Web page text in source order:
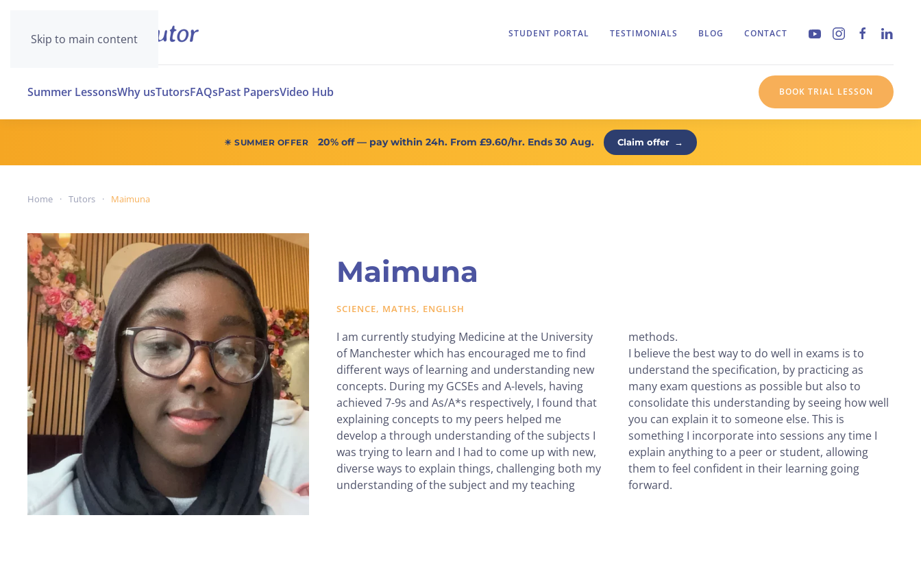
Skip to main content STUDENT PORTAL TESTIMONIALS BLOG CONTACT
Summer LessonsWhy usTutorsFAQsPast PapersVideo Hub BOOK TRIAL LESSON
☀ SUMMER OFFER 20% off— pay within 24h. From £9.60/hr. Ends 30 Aug. Claim offer →
Home Tutors Maimuna
Maimuna
SCIENCE, MATHS, ENGLISH
I am currently studying Medicine at the University
of Manchester which has encouraged me to find
different ways of learning and understanding new
concepts. During my GCSEs and A-levels, having
achieved 7-9s and As/A*s respectively, I found that
explaining concepts to my peers helped me
develop a through understanding of the subjects I
was trying to learn and I had to come up with new,
diverse ways to explain things, challenging both my
understanding of the subject and my teaching
methods.
I believe the best way to do well in exams is to
understand the specification, by practicing as
many exam questions as possible but also to
consolidate this understanding by seeing how well
you can explain it to someone else. This is
something I incorporate into sessions any time I
explain anything to a peer or student, allowing
them to feel confident in their learning going
forward.